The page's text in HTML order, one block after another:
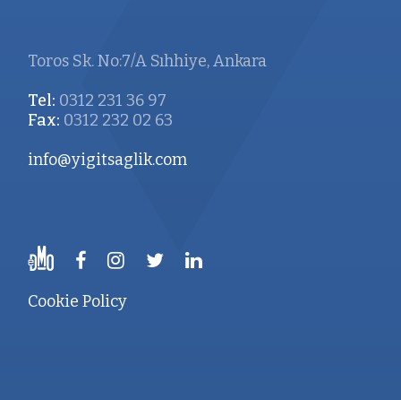
Toros Sk. No:7/A Sıhhiye, Ankara
Tel: 0312 231 36 97
Fax: 0312 232 02 63
info@yigitsaglik.com
Cookie Policy